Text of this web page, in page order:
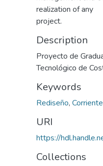
realization of any
project.
Description
Proyecto de
Tecnológico de
Keywords
Rediseño, Corriente
URI
https://
Collections